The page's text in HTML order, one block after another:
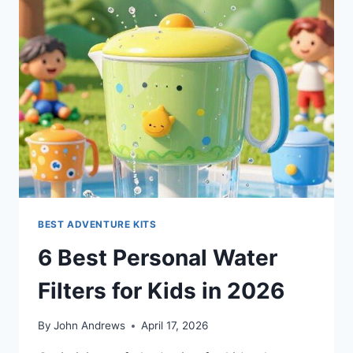
BEST ADVENTURE KITS
6 Best Personal Water
Filters for Kids in 2026
By John Andrews April 17, 2026